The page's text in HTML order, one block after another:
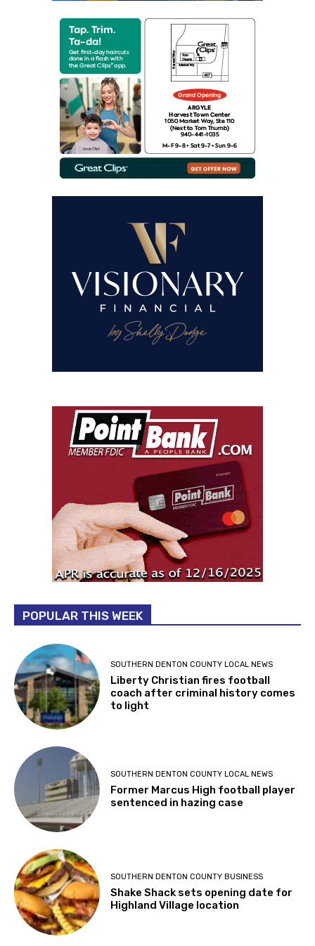
POPULAR THIS WEEK
SOUTHERN DENTON COUNTY LOCAL NEWS
Liberty Christian fires football
coach after criminal history comes
to light
SOUTHERN DENTON COUNTY LOCAL NEWS
Former Marcus High football player
sentenced in hazing case
SOUTHERN DENTON COUNTY BUSINESS
Shake Shack sets opening date for
Highland Village location